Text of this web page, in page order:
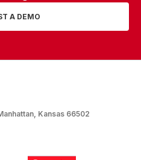
A DEMO
Kansas 66502